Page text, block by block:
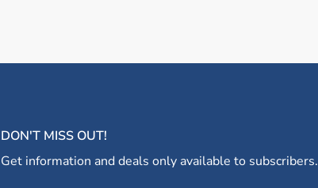
DON'T MISS OUT!
Get information and deals only available to subscribers.